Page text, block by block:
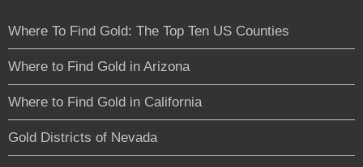
Where To Find Gold: The Top Ten US Counties
Where to Find Gold in Arizona
Where to Find Gold in California
Gold Districts of Nevada